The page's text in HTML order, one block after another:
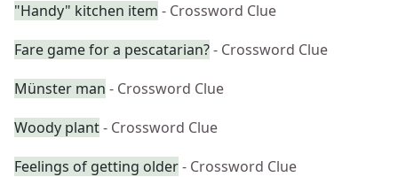
"Handy" kitchen item - Crossword Clue
Fare game for a pescatarian?- Crossword Clue
Münster man - Crossword Clue
Woody plant- Crossword Clue
Feelings of getting older- Crossword Clue